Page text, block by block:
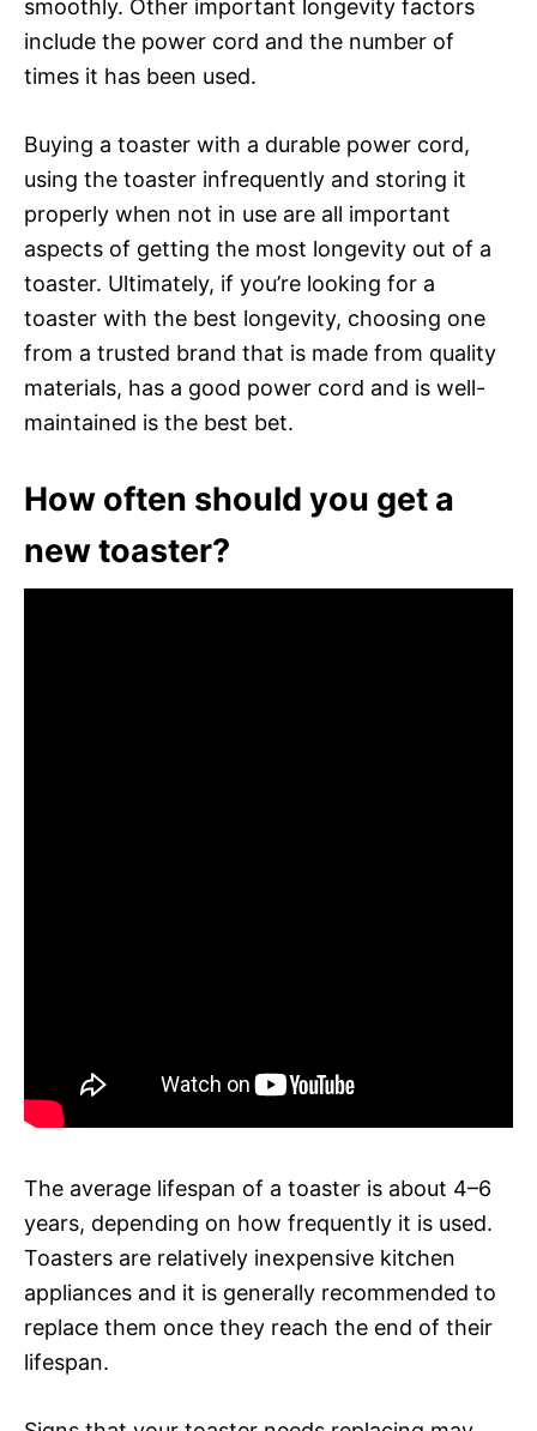
smoothly. Other important longevity factors
include the power cord and the number of
times it has been used.
Buying a toaster with a durable power cord,
using the toaster infrequently and storing it
properly when not in use are all important
aspects of getting the most longevity out of a
toaster. Ultimately, if you’re looking for a
toaster with the best longevity, choosing one
from a trusted brand that is made from quality
materials, has a good power cord and is well-
maintained is the best bet.
How often should you get a
new toaster?
The average lifespan of a toaster is about 4–6
years, depending on how frequently it is used.
Toasters are relatively inexpensive kitchen
appliances and it is generally recommended to
replace them once they reach the end of their
lifespan.